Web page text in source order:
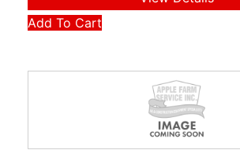
Add To Cart